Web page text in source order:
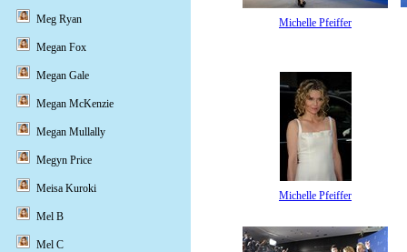
Michelle Pfeiffer
Michelle Pfeiffer
Meg Ryan
Megan Fox
Megan Gale
Megan McKenzie
Megan Mullally
Megyn Price
Meisa Kuroki
Mel B
Mel C